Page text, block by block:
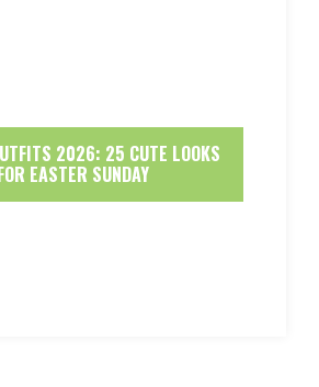
2026: 25 CUTE LOOKS
EASTER SUNDAY